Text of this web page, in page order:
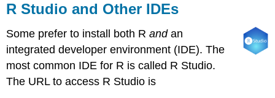
R Studio and Other IDEs
Some prefer to install both Randan
integrated developer environment (IDE). The
most common IDE for R is called R Studio.
The URL to access R Studio is